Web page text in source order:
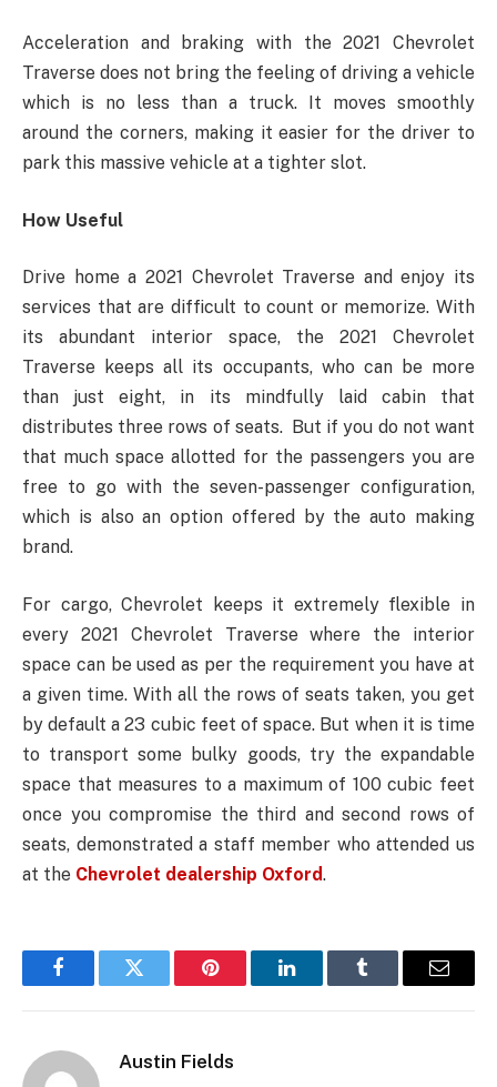
Acceleration and braking with the 2021 Chevrolet
Traverse does not bring the feeling of driving a vehicle
which is no less than a truck. It moves smoothly
around the corners, making it easier for the driver to
park this massive vehicle at a tighter slot.
How Useful
Drive home a 2021 Chevrolet Traverse and enjoy its
services that are difficult to count or memorize. With
its abundant interior space, the 2021 Chevrolet
Traverse keeps all its occupants, who can be more
than just eight, in its mindfully laid cabin that
distributes three rows of seats. But if you do not want
that much space allotted for the passengers you are
free to go with the seven-passenger configuration,
which is also an option offered by the auto making
brand.
For cargo, Chevrolet keeps it extremely flexible in
every 2021 Chevrolet Traverse where the interior
space can be used as per the requirement you have at
a given time. With all the rows of seats taken, you get
by default a 23 cubic feet of space. But when it is time
to transport some bulky goods, try the expandable
space that measures to a maximum of 100 cubic feet
once you compromise the third and second rows of
seats, demonstrated a staff member who attended us
at the Chevrolet dealership Oxford.
FacebookTwitter Pinterest LinkedInTumblr Email
Austin Fields